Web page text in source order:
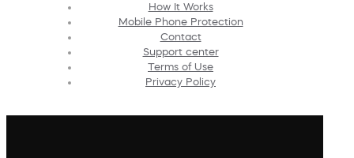
How It Works
Mobile Phone Protection
Contact
Support center
Terms of Use
Privacy Policy